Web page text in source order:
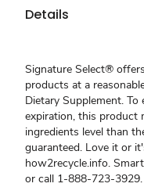
Details
Signature Select®
products at a
Dietary Supplement.
expiration, this product
ingredients level than
guaranteed. Love it or
how2recycle.info.
or call 1-888-723-